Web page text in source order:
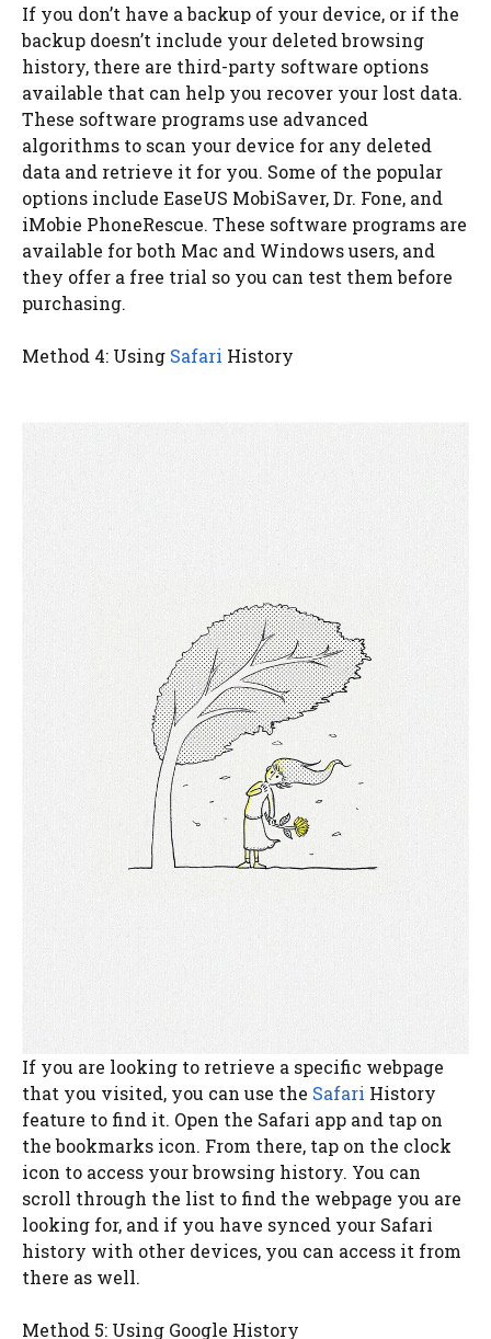
If you don’t have a backup of your device, or if the
backup doesn’t include your deleted browsing
history, there are third-party software options
available that can help you recover your lost data.
These software programs use advanced
algorithms to scan your device for any deleted
data and retrieve it for you. Some of the popular
options include EaseUS MobiSaver, Dr. Fone, and
iMobie PhoneRescue. These software programs are
available for both Mac and Windows users, and
they offer a free trial so you can test them before
purchasing.
Method 4: Using Safari History
If you are looking to retrieve a specific webpage
that you visited, you can use the Safari History
feature to find it. Open the Safari app and tap on
the bookmarks icon. From there, tap on the clock
icon to access your browsing history. You can
scroll through the list to find the webpage you are
looking for, and if you have synced your Safari
history with other devices, you can access it from
there as well.
Method 5: Using Google History